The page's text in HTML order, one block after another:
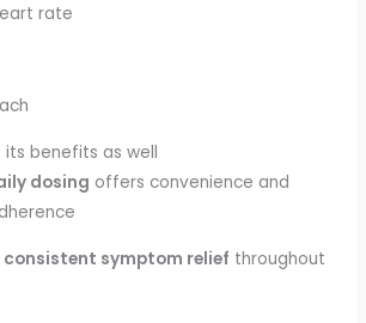
rate
benefits as well
dosing offers convenience and
consistent symptom relief throughout